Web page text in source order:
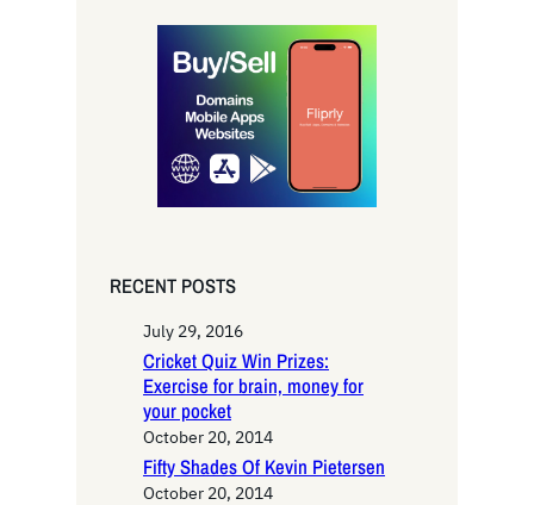
RECENT POSTS
July 29, 2016
Cricket Quiz Win Prizes:
Exercise for brain, money for
your pocket
October 20, 2014
Fifty Shades Of Kevin Pietersen
October 20, 2014